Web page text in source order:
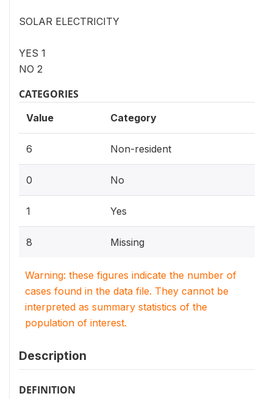
SOLAR ELECTRICITY
YES 1
NO 2
CATEGORIES
Value Category
6 Non-resident
0 No
1 Yes
8 Missing
Warning: these figures indicate the number of
cases found in the data file. They cannot be
interpreted as summary statistics of the
population of interest.
Description
DEFINITION